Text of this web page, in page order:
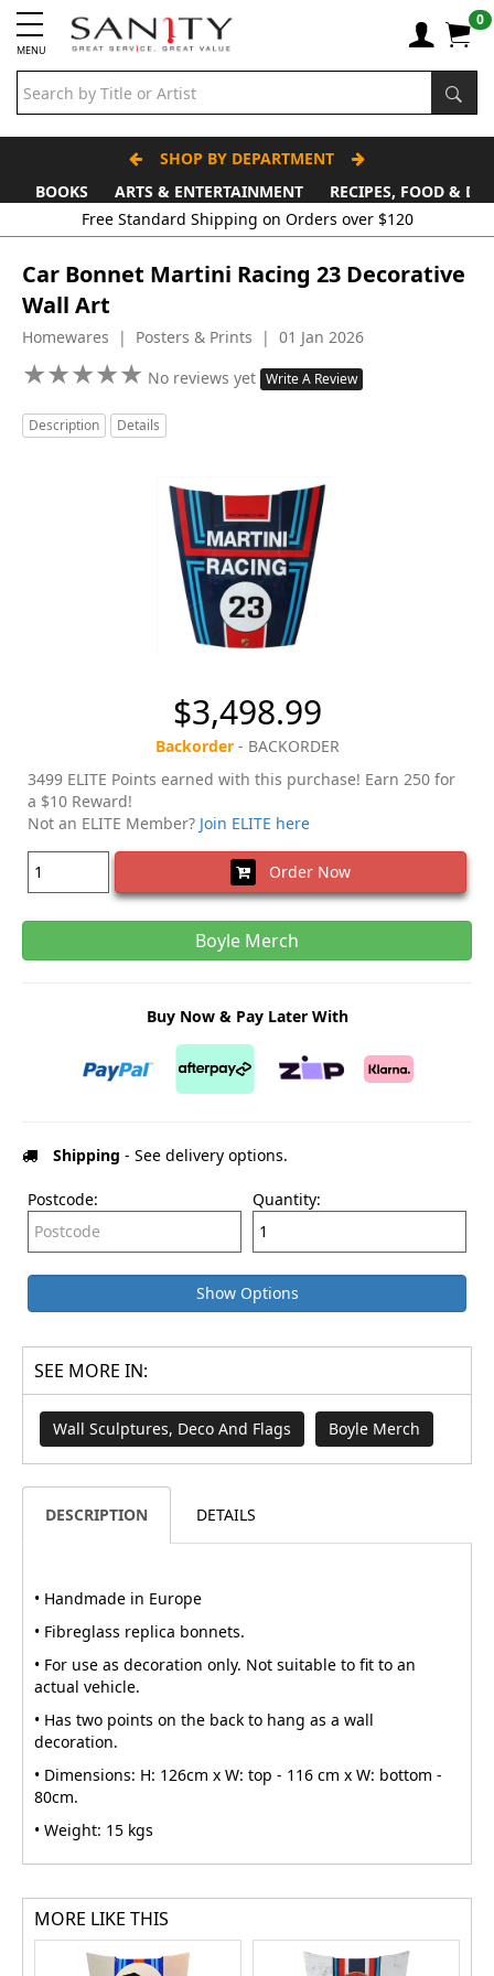
MENU
0
SHOP BY DEPARTMENT
BOOKS
ARTS & ENTERTAINMENT
RECIPES, FOOD &
Free Standard Shipping on Orders over $120
Car Bonnet Martini Racing 23 Decorative
Wall Art
Homewares | Posters & Prints | 01 Jan 2026
★★★★★
★★★★★ No reviews yet Write A Review
Description Details
$3,498.99
Backorder- BACKORDER
3499 ELITE Points earned with this purchase! Earn 250 for
a $10 Reward!
Not an ELITE Member? Join ELITE here
Order Now
Boyle Merch
Buy Now & Pay Later With
Shipping - See delivery options.
Postcode: Quantity:
Show Options
SEE MORE IN:
Wall Sculptures, Deco And Flags Boyle Merch
DESCRIPTION DETAILS
• Handmade in Europe
• Fibreglass replica bonnets.
• For use as decoration only. Not suitable to fit to an
actual vehicle.
• Has two points on the back to hang as a wall
decoration.
• Dimensions: H: 126cm x W: top - 116 cm x W: bottom -
80cm.
• Weight: 15 kgs
MORE LIKE THIS